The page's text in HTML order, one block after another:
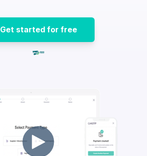
Get started for free